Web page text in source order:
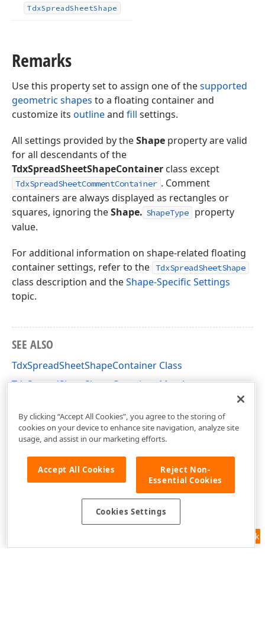
TdxSpreadSheetShape
Remarks
Use this property set to assign one of thesupported
geometric shapes to a floating container and
customize its outlineand fill settings.
All settings provided by theShape property are valid
for all descendants of the
TdxSpreadSheetShapeContainer class except
TdxSpreadSheetCommentContainer . Comment
containers are always displayed as rectangles or
squares, ignoring theShape. ShapeType
property
value.
For additional information on shape-related floating
container settings, refer to the TdxSpreadSheetShape
class description and theShape-Specific Settings
topic.
SEE ALSO
TdxSpreadSheetShapeContainer Class
TdxSpreadSheetShapeContainer Members
Feedback
By clicking “Accept All Cookies”, you agree to the storing of
cookies on your device to enhance site navigation, analyze site
usage, and assist in our marketing efforts.
Accept All Cookies
Reject Non-
Essential Cookies
Cookies Settings